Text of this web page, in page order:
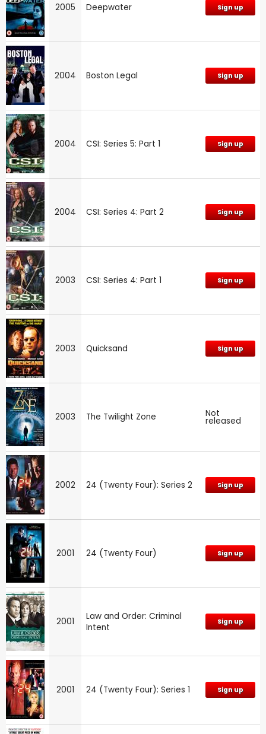
2005 Deepwater Sign up
2004 Boston Legal Sign up
2004 CSI: Series 5: Part 1 Sign up
2004 CSI: Series 4: Part 2 Sign up
2003 CSI: Series 4: Part 1 Sign up
2003 Quicksand Sign up
2003 The Twilight Zone Not
released
2002 24 (Twenty Four): Series 2 Sign up
2001 24 (Twenty Four) Sign up
2001
Law and Order: Criminal
Intent
Sign up
2001 24 (Twenty Four): Series 1 Sign up